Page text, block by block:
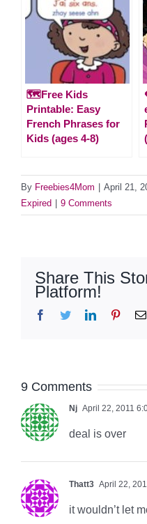
🗺️Free Kids
Printable: Easy
French Phrases for
Kids (ages 4-8)
By Freebies4Mom April 21,
Expired
9 Comments
Share This
Platform!
Facebook
TwitterLinkedIn
9 Comments
Nj April 22, 2011
deal is over
Thatt3 April 22,
it wouldn’t let